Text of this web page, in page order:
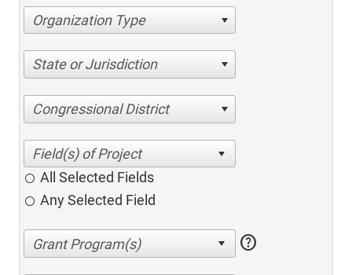
Organization Type
State or Jurisdiction
Congressional District
All Selected Fields
Any Selected Field
help